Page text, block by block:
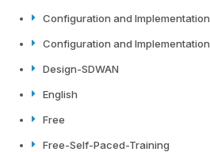
Configuration and Implementation
Configuration and Implementation
Design-SDWAN
English
Free
Free-Self-Paced-Training